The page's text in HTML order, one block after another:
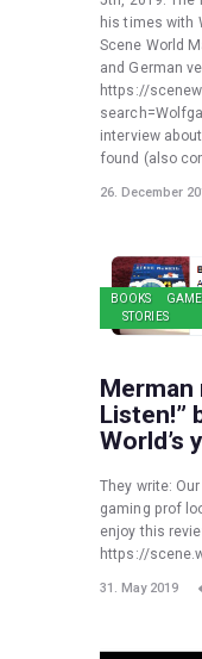
his times with
Scene World
and German
https://
interview
found (also
26. December
BOOKS
STORIES
Merman
Listen!”
World’s
They write:
gaming prof
enjoy this
https://
31. May 2019